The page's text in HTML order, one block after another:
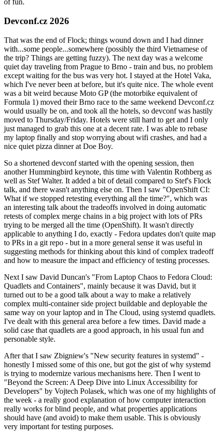
of fun.
Devconf.cz 2026
That was the end of Flock; things wound down and I had dinner
with...some people...somewhere (possibly the third Vietnamese of
the trip? Things are getting fuzzy). The next day was a welcome
quiet day traveling from Prague to Brno - train and bus, no problem
except waiting for the bus was very hot. I stayed at the Hotel Vaka,
which I've never been at before, but it's quite nice. The whole event
was a bit weird because Moto GP (the motorbike equivalent of
Formula 1) moved their Brno race to the same weekend Devconf.cz
would usually be on, and took all the hotels, so devconf was hastily
moved to Thursday/Friday. Hotels were still hard to get and I only
just managed to grab this one at a decent rate. I was able to rebase
my laptop finally and stop worrying about wifi crashes, and had a
nice quiet pizza dinner at Doe Boy.
So a shortened devconf started with the opening session, then
another Hummingbird keynote, this time with Valentin Rothberg as
well as Stef Walter. It added a bit of detail compared to Stef's Flock
talk, and there wasn't anything else on. Then I saw "OpenShift CI:
What if we stopped retesting everything all the time?", which was
an interesting talk about the tradeoffs involved in doing automatic
retests of complex merge chains in a big project with lots of PRs
trying to be merged all the time (OpenShift). It wasn't directly
applicable to anything I do, exactly - Fedora updates don't quite map
to PRs in a git repo - but in a more general sense it was useful in
suggesting methods for thinking about this kind of complex tradeoff
and how to measure the impact and efficiency of testing processes.
Next I saw David Duncan's "From Laptop Chaos to Fedora Cloud:
Quadlets and Containers", mainly because it was David, but it
turned out to be a good talk about a way to make a relatively
complex multi-container side project buildable and deployable the
same way on your laptop and in The Cloud, using systemd quadlets.
I've dealt with this general area before a few times. David made a
solid case that quadlets are a good approach, in his usual fun and
personable style.
After that I saw Zbigniew's "New security features in systemd" -
honestly I missed some of this one, but got the gist of why systemd
is trying to modernize various mechanisms here. Then I went to
"Beyond the Screen: A Deep Dive into Linux Accessibility for
Developers" by Vojtech Polasek, which was one of my highlights of
the week - a really good explanation of how computer interaction
really works for blind people, and what properties applications
should have (and avoid) to make them usable. This is obviously
very important for testing purposes.